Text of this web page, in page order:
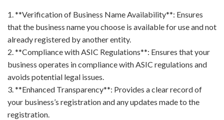
1. **Verification of Business Name Availability**: Ensures
that the business name you choose is available for use and not
already registered by another entity.
2. **Compliance with ASIC Regulations**: Ensures that your
business operates in compliance with ASIC regulations and
avoids potential legal issues.
3. **Enhanced Transparency**: Provides a clear record of
your business’s registration and any updates made to the
registration.